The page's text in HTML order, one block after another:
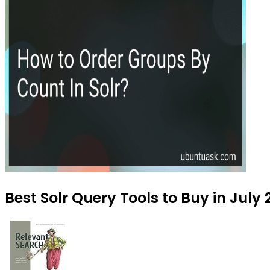
Best Solr Query Tools to Buy in July